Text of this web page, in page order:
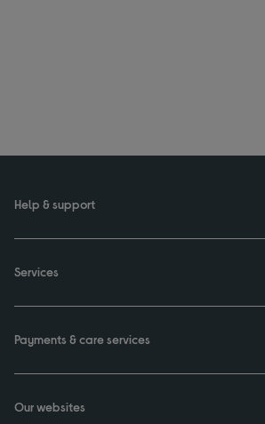
Help & support
Services
Payments & care services
Our websites